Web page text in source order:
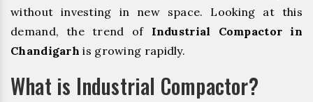
without investing in new space. Looking at this
demand, the trend of Industrial Compactor in
Chandigarh is growing rapidly.
What is Industrial Compactor?